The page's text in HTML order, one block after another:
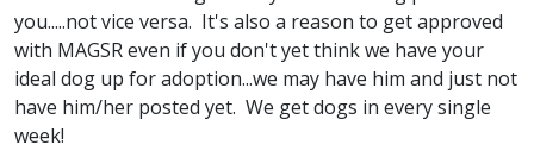
you.....not vice versa. It's also a reason to get approved
with MAGSR even if you don't yet think we have your
ideal dog up for adoption...we may have him and just not
have him/her posted yet. We get dogs in every single
week!